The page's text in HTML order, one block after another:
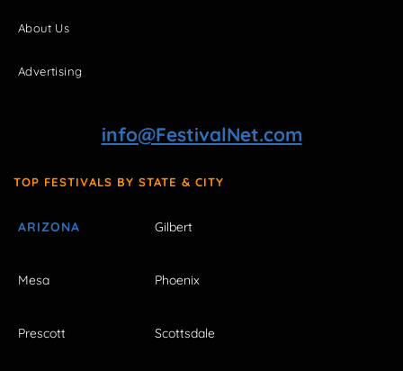
About Us
Advertising
info@FestivalNet.com
TOP FESTIVALS BY STATE & CITY
ARIZONA Gilbert
Mesa Phoenix
Prescott Scottsdale